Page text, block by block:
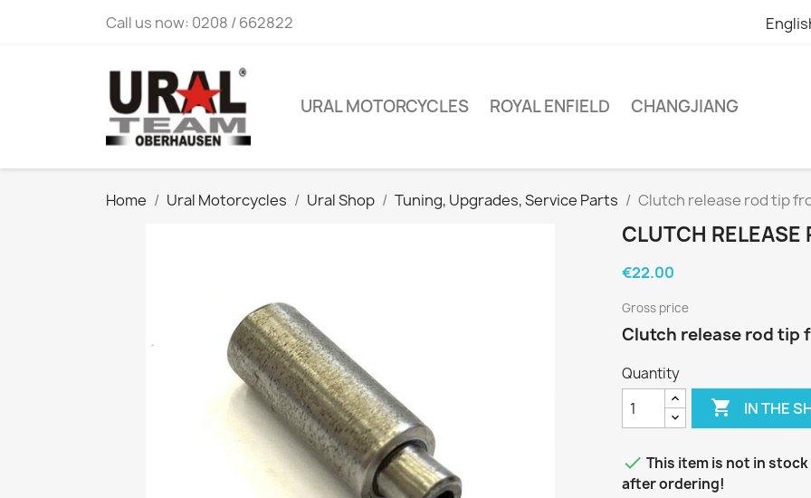
Call us now: 0208 / 662822
URAL MOTORCYCLES ROYAL ENFIELD CHANGJIANG
Home Ural Motorcycles Ural Shop Tuning, Upgrades, Service Parts Clutch release rod tip
CLUTCH
€22.00
Gross price
Clutch release rod tip
Quantity
 IN THE
 This item is not in
after ordering!